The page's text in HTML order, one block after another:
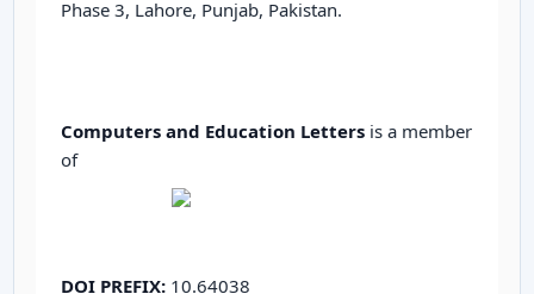
Phase 3, Lahore, Punjab, Pakistan.
Computers and Education Letters is a member
of
DOI PREFIX: 10.64038